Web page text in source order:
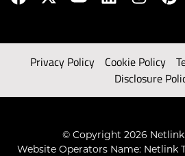
Privacy Policy Cookie Policy
Disclosure
© Copyright 2026
Website Operators Name: Netlink